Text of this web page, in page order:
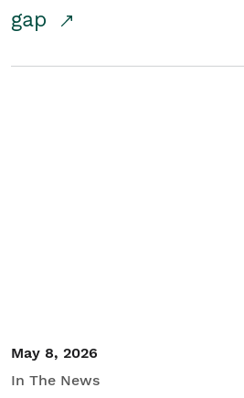
gap
May 8, 2026
In The News